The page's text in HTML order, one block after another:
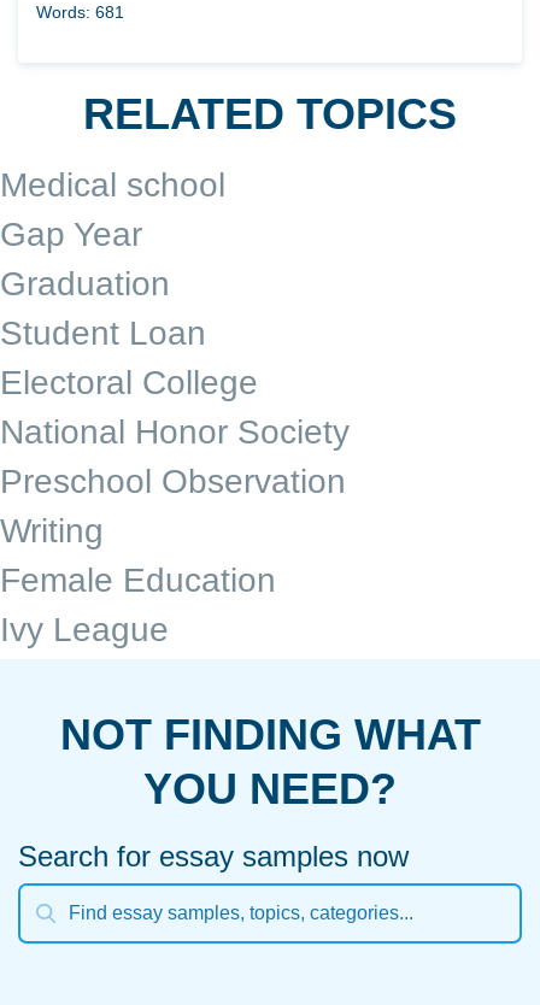
Words: 681
RELATED TOPICS
Medical school
Gap Year
Graduation
Student Loan
Electoral College
National Honor Society
Preschool Observation
Writing
Female Education
Ivy League
NOT FINDING WHAT
YOU NEED?
Search for essay samples now